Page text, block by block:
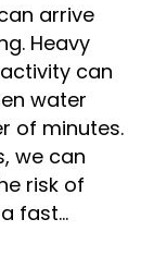
arrive
Heavy
can
water
of minutes.
we can
risk of
fast…